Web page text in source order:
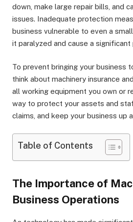
down, make large repair bills, and
issues. Inadequate protection
business vulnerable to even a
it paralyzed and cause a
To prevent bringing your business
think about machinery insurance
all working equipment you own or
way to protect your assets and
claims, and keep your business up
Table of Contents
The Importance of
Business Operations